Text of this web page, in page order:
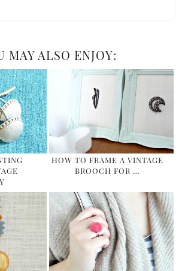
MAY ALSO ENJOY:
HOW TO FRAME A VINTAGE
BROOCH FOR …